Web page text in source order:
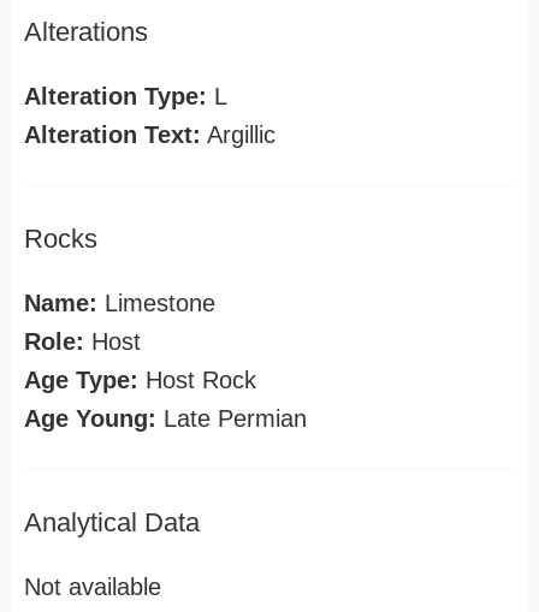
Alterations
Alteration Type: L
Alteration Text: Argillic
Rocks
Name: Limestone
Role: Host
Age Type: Host Rock
Age Young: Late Permian
Analytical Data
Not available